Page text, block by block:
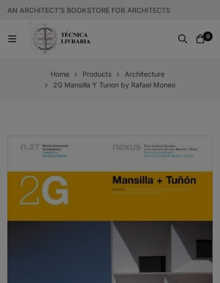
AN ARCHITECT’S BOOKSTORE FOR ARCHITECTS
0
Home Products
Architecture
2G Mansilla Y Tunon by Rafael Moneo